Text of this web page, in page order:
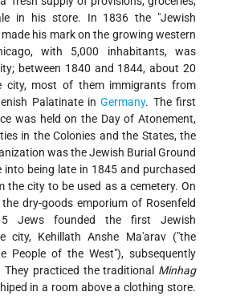
in his store. In 1836 the "Jewish
made his mark on the growing western
with 5,000 inhabitants, was
between 1840 and 1844, about 20
city, most of them immigrants from
Palatinate inGermany. The first
was held on the Day of Atonement,
in the Colonies and the States, the
was the Jewish Burial Ground
into being late in 1845 and purchased
the city to be used as a cemetery. On
dry-goods emporium of Rosenfeld
Jews founded the first Jewish
city, Kehillath Anshe Ma'arav ("the
People of the West"), subsequently
practiced the traditional Minhag
in a room above a clothing store.